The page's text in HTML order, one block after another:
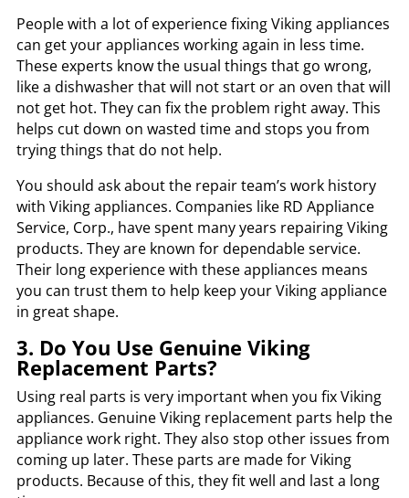
People with a lot of experience fixing Viking appliances
can get your appliances working again in less time.
These experts know the usual things that go wrong,
like a dishwasher that will not start or an oven that will
not get hot. They can fix the problem right away. This
helps cut down on wasted time and stops you from
trying things that do not help.
You should ask about the repair team’s work history
with Viking appliances. Companies like RD Appliance
Service, Corp., have spent many years repairing Viking
products. They are known for dependable service.
Their long experience with these appliances means
you can trust them to help keep your Viking appliance
in great shape.
3. Do You Use Genuine Viking
Replacement Parts?
Using real parts is very important when you fix Viking
appliances. Genuine Viking replacement parts help the
appliance work right. They also stop other issues from
coming up later. These parts are made for Viking
products. Because of this, they fit well and last a long